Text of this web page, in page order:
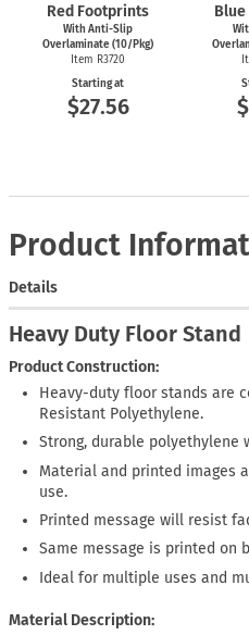
Red Footprints
With Anti-Slip
Overlaminate (10/Pkg)
Item R3720
Starting at
$27.56
Product
Details
Heavy Duty Floor Stand
Product Construction:
Heavy-duty floor stands are
Resistant Polyethylene.
Strong, durable polyethylene
Material and printed images
use.
Printed message will resist
Same message is printed on
Ideal for multiple uses and
Material Description: